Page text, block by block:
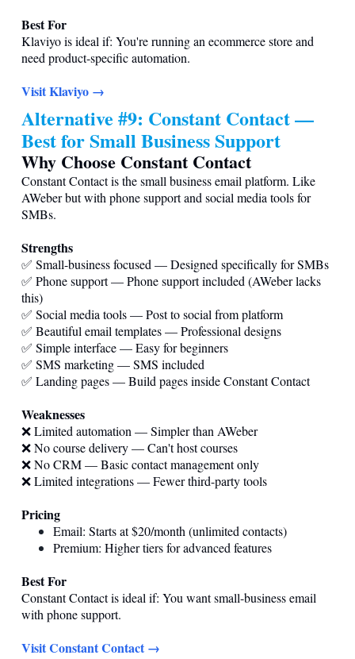
Best For
Klaviyo is ideal if: You're running an ecommerce store and
need product-specific automation.
Visit Klaviyo →
Alternative #9: Constant Contact —
Best for Small Business Support
Why Choose Constant Contact
Constant Contact is the small business email platform. Like
AWeber but with phone support and social media tools for
SMBs.
Strengths
✅ Small-business focused — Designed specifically for SMBs
✅ Phone support — Phone support included (AWeber lacks
this)
✅ Social media tools — Post to social from platform
✅ Beautiful email templates — Professional designs
✅ Simple interface — Easy for beginners
✅ SMS marketing — SMS included
✅ Landing pages — Build pages inside Constant Contact
Weaknesses
❌ Limited automation — Simpler than AWeber
❌ No course delivery — Can't host courses
❌ No CRM — Basic contact management only
❌ Limited integrations — Fewer third-party tools
Pricing
Email: Starts at $20/month (unlimited contacts)
Premium: Higher tiers for advanced features
Best For
Constant Contact is ideal if: You want small-business email
with phone support.
Visit Constant Contact →